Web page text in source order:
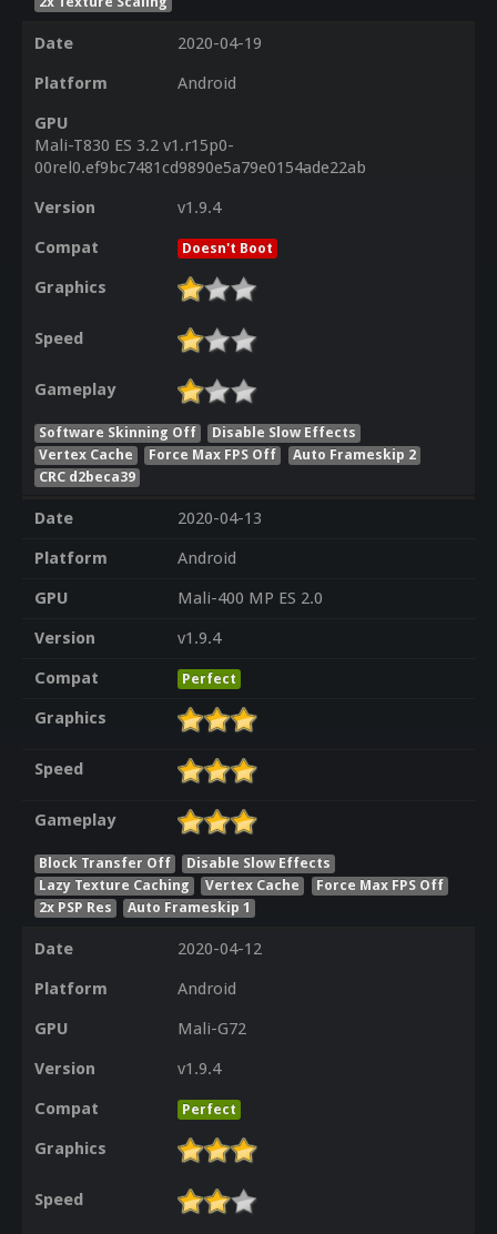
Date
2020-04-19
Platform
Android
GPU
Mali-T830 ES 3.2 v1.r15p0-
00rel0.ef9bc7481cd9890e5a79e0154ade22ab
Version
v1.9.4
Compat
Doesn't Boot
Graphics
Speed
Gameplay
Software Skinning Off
Disable Slow Effects
Vertex Cache
Force Max FPS Off
Auto Frameskip 2
CRC d2beca39
Date
2020-04-13
Platform
Android
GPU
Mali-400 MP ES 2.0
Version
v1.9.4
Compat
Perfect
Graphics
Speed
Gameplay
Block Transfer Off
Disable Slow Effects
Lazy Texture Caching
Vertex Cache
Force Max FPS Off
2x PSP Res
Auto Frameskip 1
Date
2020-04-12
Platform
Android
GPU
Mali-G72
Version
v1.9.4
Compat
Perfect
Graphics
Speed